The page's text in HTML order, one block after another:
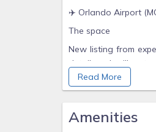
✈️ Orlando Airport
The space
New listing from
detail and will get
managed locally.
Laundry room w/
Read More
Amenities